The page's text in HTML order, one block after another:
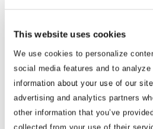
This website uses cookies
We use cookies to personalize
social media features and to
information about your use of our
advertising and analytics partners
other information that you’ve
collected from your use of their
Pacific, with the
BGA spent working for
government. Nydia
the China Program at
Standards Institute